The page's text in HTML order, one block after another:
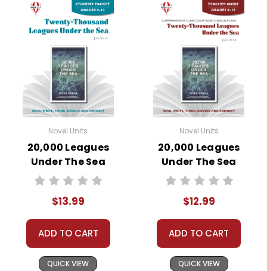
Novel Units
20,000 Leagues
Under The Sea
Novel Unit Student
$13.99
ADD TO CART
QUICK VIEW
Novel Units
20,000 Leagues
Under The Sea
Novel Unit Teacher
$12.99
ADD TO CART
QUICK VIEW